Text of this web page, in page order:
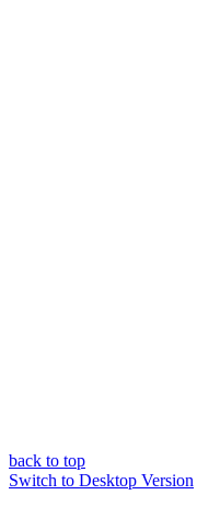
back to top
Switch to Desktop Version